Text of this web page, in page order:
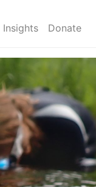
Insights Donate